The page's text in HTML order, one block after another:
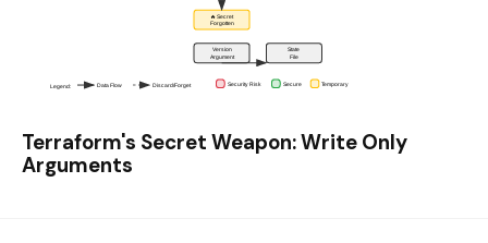
Terraform's Secret Weapon: Write Only
Arguments